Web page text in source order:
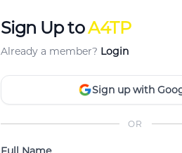
Sign Up toA4TP
Already a member? Login
Sign up with
OR